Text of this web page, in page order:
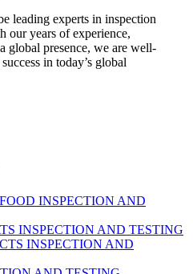
leading experts in inspection
our years of experience,
global presence, we are well-
in today’s global
INSPECTION AND
INSPECTION AND TESTING
INSPECTION AND